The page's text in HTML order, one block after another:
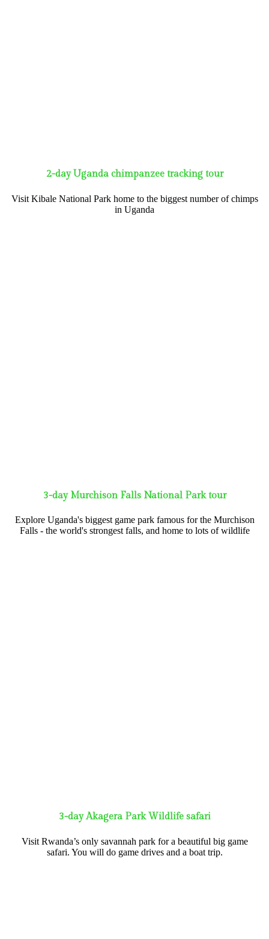
2-day Uganda chimpanzee tracking tour
Visit Kibale National Park home to the biggest number of chimps
in Uganda
3-day Murchison Falls National Park tour
Explore Uganda's biggest game park famous for the Murchison
Falls - the world's strongest falls, and home to lots of wildlife
3-day Akagera Park Wildlife safari
Visit Rwanda’s only savannah park for a beautiful big game
safari. You will do game drives and a boat trip.